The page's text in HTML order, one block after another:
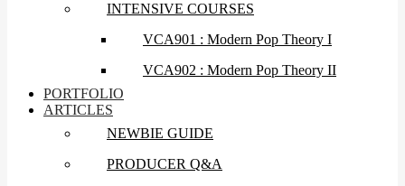
INTENSIVE COURSES
VCA901 : Modern Pop Theory I
VCA902 : Modern Pop Theory II
PORTFOLIO
ARTICLES
NEWBIE GUIDE
PRODUCER Q&A